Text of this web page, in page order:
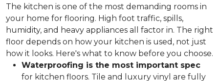
The kitchen is one of the most demanding rooms in
your home for flooring. High foot traffic, spills,
humidity, and heavy appliances all factor in. The right
floor depends on how your kitchen is used, not just
how it looks. Here's what to know before you choose.
Waterproofing is the most important spec
for kitchen floors. Tile and luxury vinyl are fully